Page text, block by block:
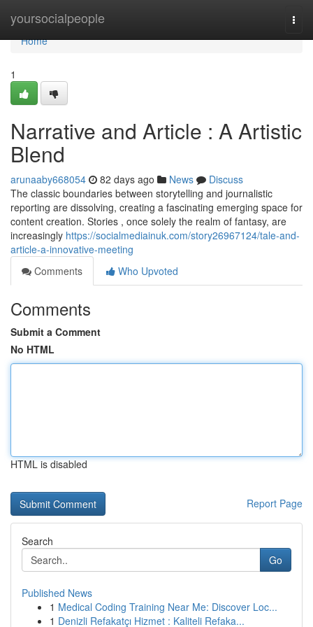
yoursocialpeople
Home
Home
1
Narrative and Article : A Artistic
Blend
arunaaby668054 82 days ago News
Discuss
The classic boundaries between storytelling and journalistic
reporting are dissolving, creating a fascinating emerging space for
content creation. Stories , once solely the realm of fantasy, are
increasingly https://socialmediainuk.com/story26967124/tale-and-
article-a-innovative-meeting
Comments
Who Upvoted
Comments
Submit a Comment
No HTML
HTML is disabled
Report Page
Search
Go
Published News
1 Medical Coding Training Near Me: Discover Loc...
1 Denizli Refakatçı Hizmet : Kaliteli Refaka...